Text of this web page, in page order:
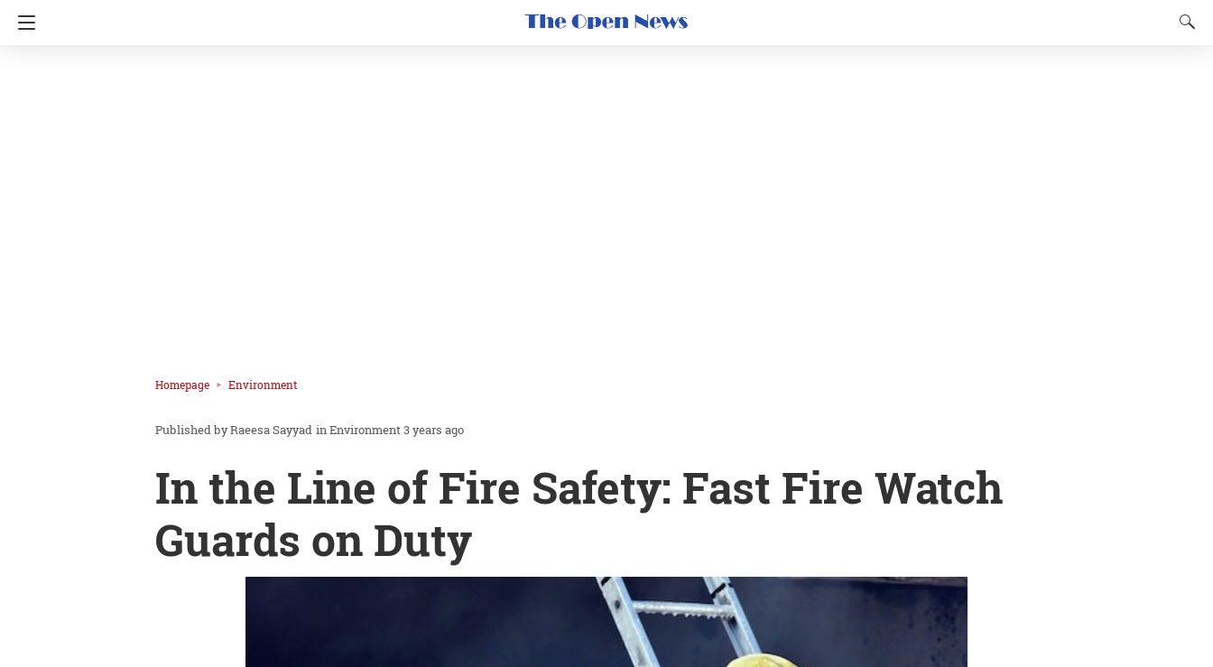
Homepage Environment
Raeesa Sayyad inEnvironment3 years ago
In the Line of Fire Safety: Fast Fire Watch
Guards on Duty